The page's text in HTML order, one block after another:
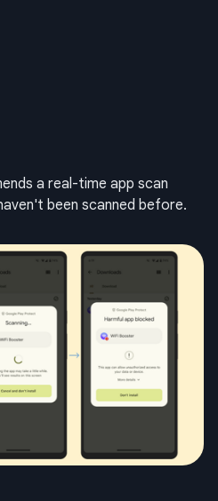
a real-time app scan
been scanned before.